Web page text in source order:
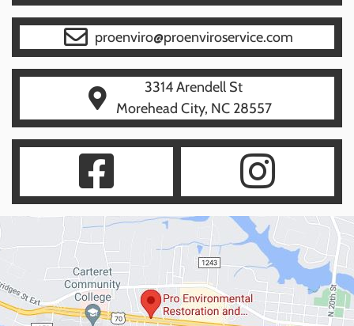
proenviro@proenviroservice.com
3314 Arendell St
Morehead City, NC 28557